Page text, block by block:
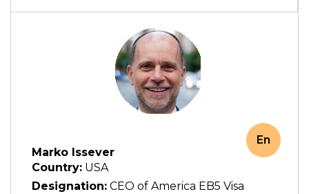
Marko Issever
Country: USA
Designation: CEO of America EB5 Visa
En